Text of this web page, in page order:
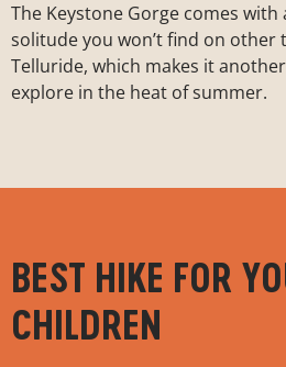
The Keystone Gorge comes
solitude you won’t find on other
Telluride, which makes it
explore in the heat of summer.
BEST HIKE FOR
CHILDREN